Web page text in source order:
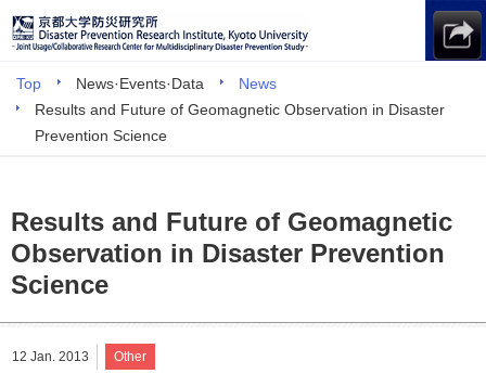
Top News·Events·Data
News
Results and Future of Geomagnetic Observation in Disaster
Prevention Science
Results and Future of Geomagnetic
Observation in Disaster Prevention
Science
12 Jan. 2013 Other